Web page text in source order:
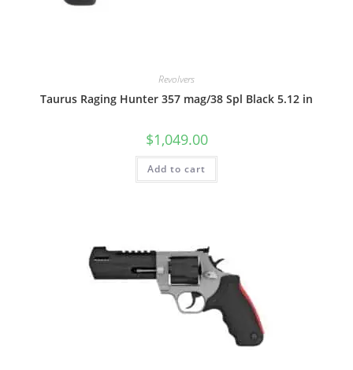
Revolvers
Taurus Raging Hunter 357 mag/38 Spl Black 5.12 in
$1,049.00
Add to cart